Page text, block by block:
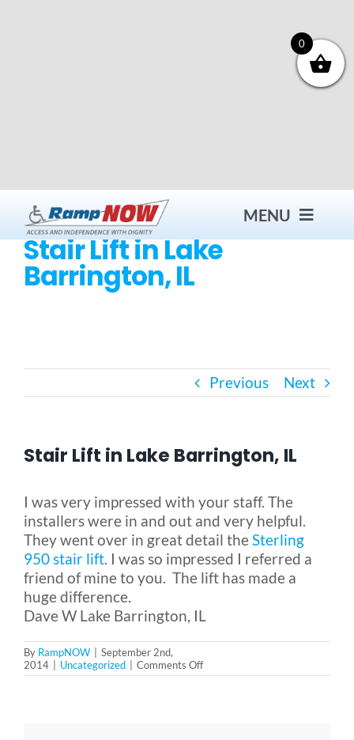
MENU
Contact
Bath Safety
Outside Lifts
Vehicle Lifts
Showroom
Stair Lift in Lake
Barrington, IL
Previous Next
Stair Lift in Lake Barrington, IL
I was very impressed with your staff. The
installers were in and out and very helpful.
They went over in great detail theSterling
950 stair lift. I was so impressed I referred a
friend of mine to you. The lift has made a
huge difference.
Dave W Lake Barrington, IL
By RampNOW
September 2nd,
2014
Uncategorized Comments Offon
Stair
0